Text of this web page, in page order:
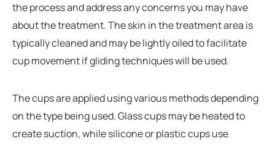
the process and address any concerns you may have
about the treatment. The skin in the treatment area is
typically cleaned and may be lightly oiled to facilitate
cup movement if gliding techniques will be used.
The cups are applied using various methods depending
on the type being used. Glass cups may be heated to
create suction, while silicone or plastic cups use